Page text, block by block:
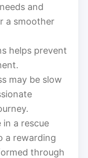
and
a smoother
helps prevent
may be slow
a rescue
a rewarding
through